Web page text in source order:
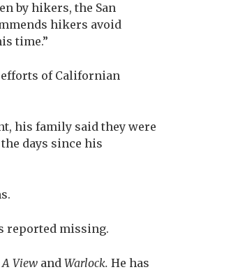
by hikers, the San
hikers avoid
time.”
efforts of Californian
his family said they were
days since his
reported missing.
View and Warlock. He has